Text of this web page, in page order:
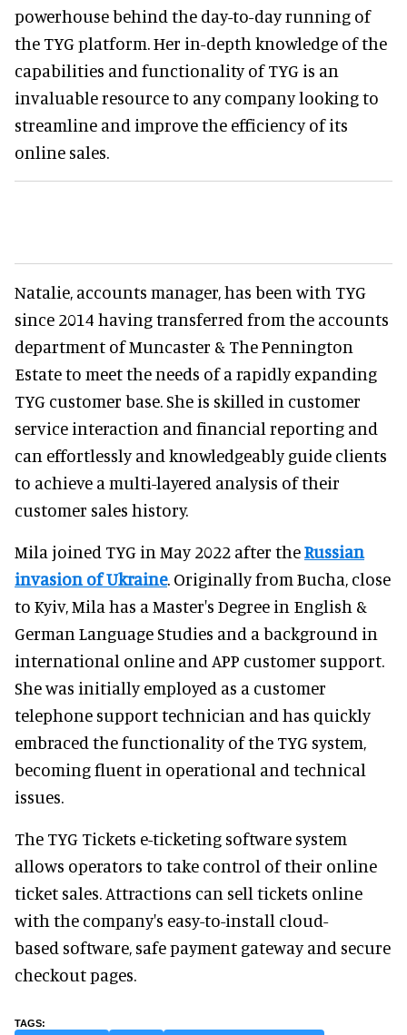
powerhouse behind the day-to-day running of
the TYG platform. Her in-depth knowledge of the
capabilities and functionality of TYG is an
invaluable resource to any company looking to
streamline and improve the efficiency of its
online sales.
Natalie, accounts manager, has been with TYG
since 2014 having transferred from the accounts
department of Muncaster & The Pennington
Estate to meet the needs of a rapidly expanding
TYG customer base. She is skilled in customer
service interaction and financial reporting and
can effortlessly and knowledgeably guide clients
to achieve a multi-layered analysis of their
customer sales history.
Mila joined TYG in May 2022 after theRussian
invasion of Ukraine. Originally from Bucha, close
to Kyiv, Mila has a Master's Degree in English &
German Language Studies and a background in
international online and APP customer support.
She was initially employed as a customer
telephone support technician and has quickly
embraced the functionality of the TYG system,
becoming fluent in operational and technical
issues.
The TYG Tickets e-ticketing software system
allows operators to take control of their online
ticket sales. Attractions can sell tickets online
with the company's easy-to-install cloud-
based software, safe payment gateway and secure
checkout pages.